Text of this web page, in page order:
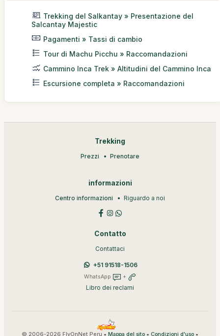
Trekking del Salkantay » Presentazione del
Salcantay Majestic
Pagamenti » Tassi di cambio
Tour di Machu Picchu » Raccomandazioni
Cammino Inca Trek » Altitudini del Cammino Inca
Escursione completa » Raccomandazioni
Trekking
Prezzi Prenotare
informazioni
Centro informazioni Riguardo a noi
Contatto
Contattaci
+51 91518-1506
WhatsApp +
Libro dei reclami
© 2006-2026 FlyOnNet Peru • Mappa del sito • Condizioni d'uso •